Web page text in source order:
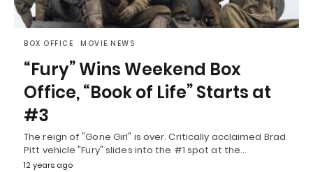
BOX OFFICE MOVIE NEWS
“Fury” Wins Weekend Box
Office, “Book of Life” Starts at
#3
The reign of "Gone Girl" is over. Critically acclaimed Brad
Pitt vehicle "Fury" slides into the #1 spot at the…
12 years ago